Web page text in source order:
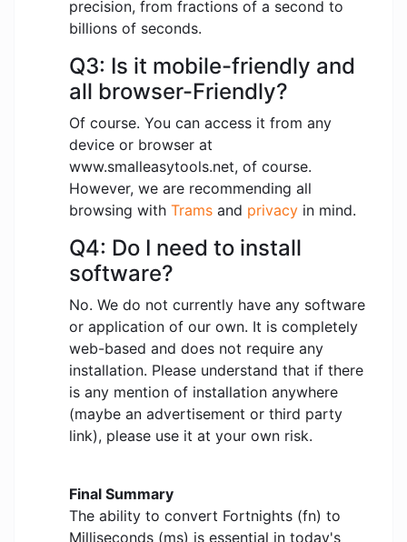
precision, from fractions of a second to
billions of seconds.
Q3: Is it mobile-friendly and
all browser-Friendly?
Of course. You can access it from any
device or browser at
www.smalleasytools.net, of course.
However, we are recommending all
browsing with Trams and privacy in mind.
Q4: Do I need to install
software?
No. We do not currently have any software
or application of our own. It is completely
web-based and does not require any
installation. Please understand that if there
is any mention of installation anywhere
(maybe an advertisement or third party
link), please use it at your own risk.
Final Summary
The ability to convert Fortnights (fn) to
Milliseconds (ms) is essential in today's